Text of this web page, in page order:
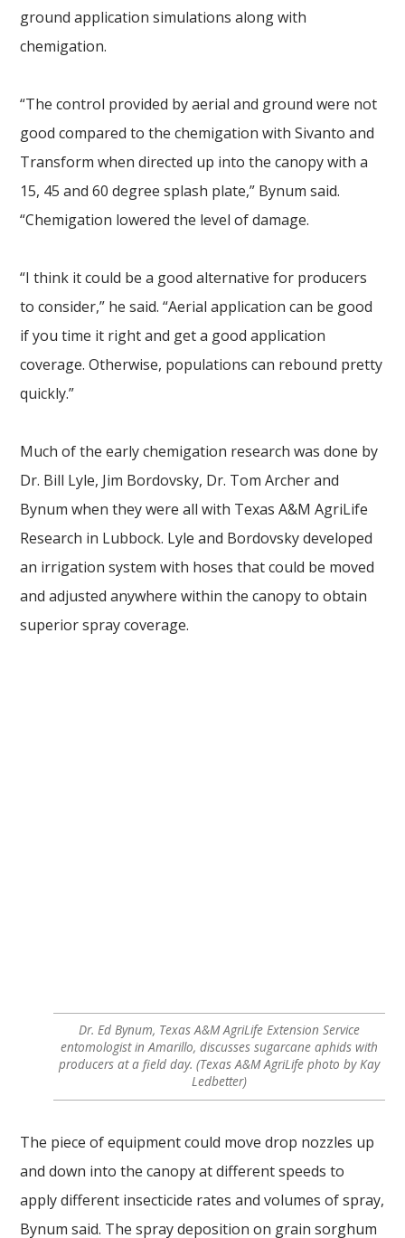
ground application simulations along with
chemigation.
“The control provided by aerial and ground were not
good compared to the chemigation with Sivanto and
Transform when directed up into the canopy with a
15, 45 and 60 degree splash plate,” Bynum said.
“Chemigation lowered the level of damage.
“I think it could be a good alternative for producers
to consider,” he said. “Aerial application can be good
if you time it right and get a good application
coverage. Otherwise, populations can rebound pretty
quickly.”
Much of the early chemigation research was done by
Dr. Bill Lyle, Jim Bordovsky, Dr. Tom Archer and
Bynum when they were all with Texas A&M AgriLife
Research in Lubbock. Lyle and Bordovsky developed
an irrigation system with hoses that could be moved
and adjusted anywhere within the canopy to obtain
superior spray coverage.
Dr. Ed Bynum, Texas A&M AgriLife Extension Service
entomologist in Amarillo, discusses sugarcane aphids with
producers at a field day. (Texas A&M AgriLife photo by Kay
Ledbetter)
The piece of equipment could move drop nozzles up
and down into the canopy at different speeds to
apply different insecticide rates and volumes of spray,
Bynum said. The spray deposition on grain sorghum